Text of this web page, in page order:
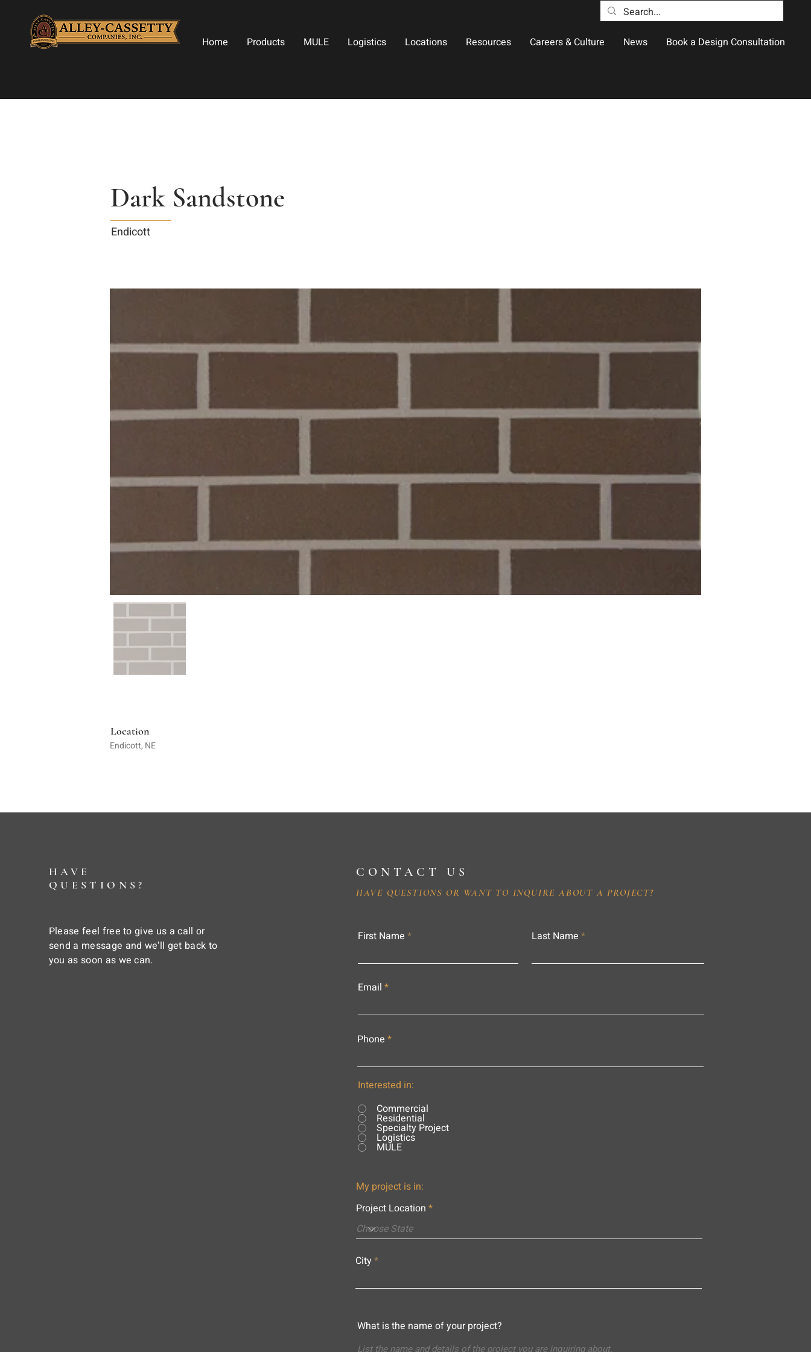
Home Products MULE Logistics Locations Resources Careers & Culture News Book a Design Consultation
Dark Sandstone
Endicott
Location
Endicott, NE
HAVE
QUESTIONS?
Please feel free to give us a call or
send a message and we'll get back to
you as soon as we can.
CONTACT US
HAVE QUESTIONS OR WANT TO INQUIRE ABOUT A PROJECT?
First Name Last Name
Email
Phone
Interested in:
Commercial
Residential
Specialty Project
Logistics
MULE
My project is in:
Project Location
City
What is the name of your project?